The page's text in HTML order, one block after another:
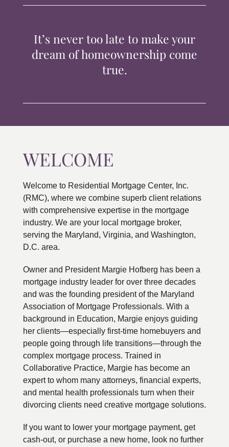
CONTACTIt’s never too late to make your
dream of homeownership come
true.
WELCOME
Welcome to Residential Mortgage Center, Inc.
(RMC), where we combine superb client relations
with comprehensive expertise in the mortgage
industry. We are your local mortgage broker,
serving the Maryland, Virginia, and Washington,
D.C. area.
Owner and President Margie Hofberg has been a
mortgage industry leader for over three decades
and was the founding president of the Maryland
Association of Mortgage Professionals. With a
background in Education, Margie enjoys guiding
her clients—especially first-time homebuyers and
people going through life transitions—through the
complex mortgage process. Trained in
Collaborative Practice, Margie has become an
expert to whom many attorneys, financial experts,
and mental health professionals turn when their
divorcing clients need creative mortgage solutions.
If you want to lower your mortgage payment, get
cash-out, or purchase a new home, look no further